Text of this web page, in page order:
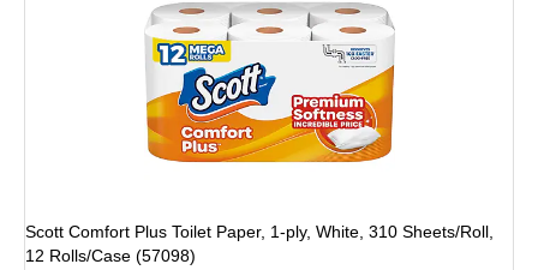
Scott Comfort Plus Toilet Paper, 1-ply, White, 310 Sheets/Roll,
12 Rolls/Case (57098)